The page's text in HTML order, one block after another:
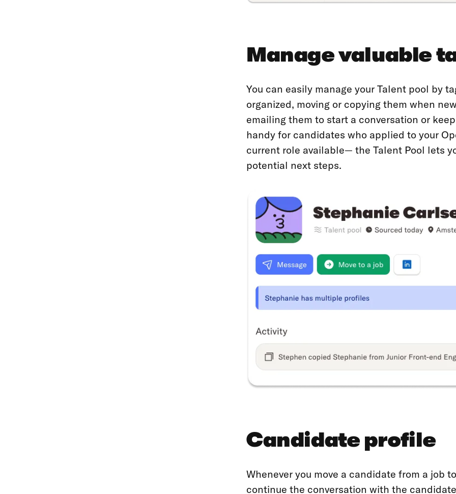
Manage valuable
You can easily manage your Talent pool by
organized, moving or copying them when
emailing them to start a conversation or
handy for candidates who applied to your
current role available— the Talent Pool lets
potential next steps.
Candidate profile
Whenever you move a candidate from a job
continue the conversation with the